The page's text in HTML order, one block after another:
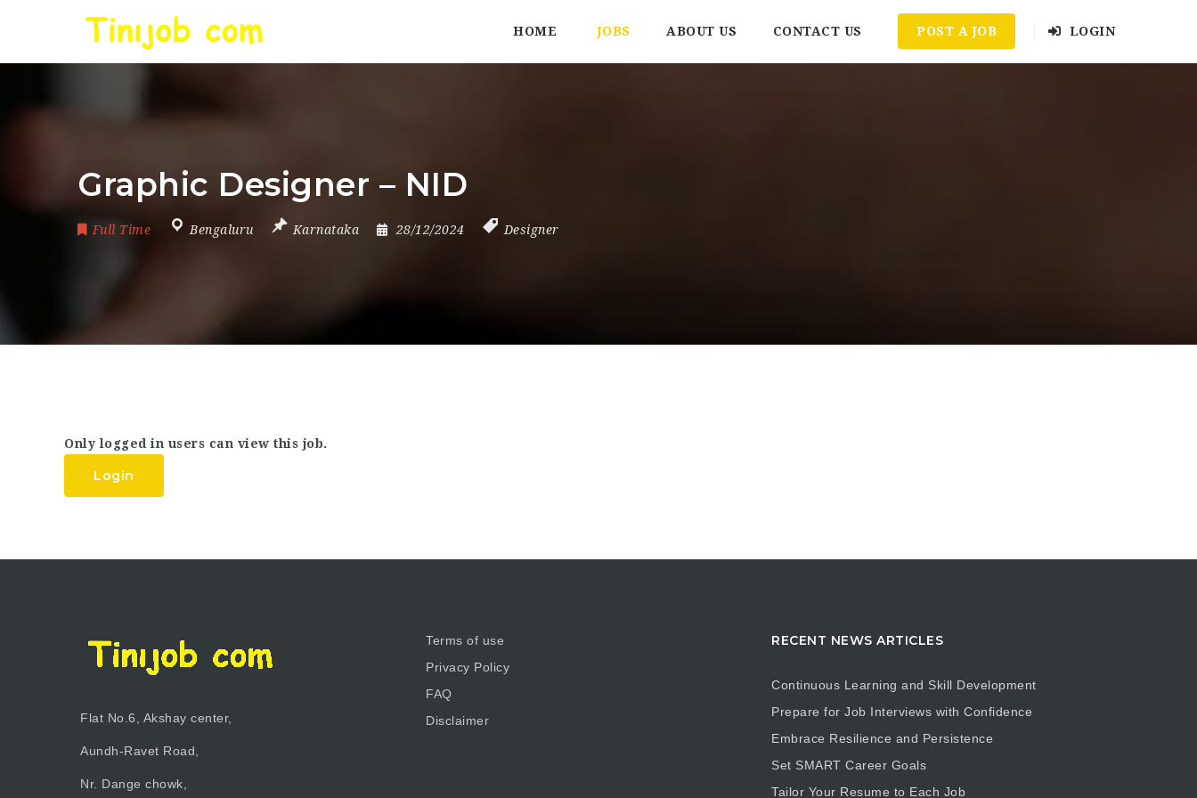
HOME JOBS ABOUT US CONTACT US POST A JOB LOGIN
Graphic Designer – NID
Full Time Bengaluru Karnataka 28/12/2024 Designer
Only logged in users can view this job.
Login
Flat No.6, Akshay center,
Aundh-Ravet Road,
Nr. Dange chowk,
Terms of use
Privacy Policy
FAQ
Disclaimer
RECENT NEWS ARTICLES
Continuous Learning and Skill Development
Prepare for Job Interviews with Confidence
Embrace Resilience and Persistence
Set SMART Career Goals
Tailor Your Resume to Each Job